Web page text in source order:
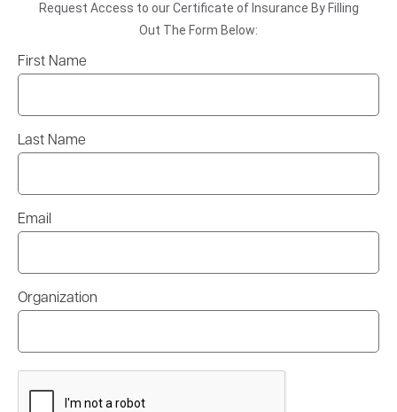
Request Access to our Certificate of Insurance By Filling
Out The Form Below:
First Name
Last Name
Email
Organization